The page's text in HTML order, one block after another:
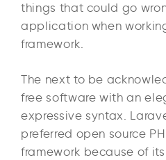
things that could go
application when
framework.
The next to be
free software with an
expressive syntax.
preferred open source
framework because of